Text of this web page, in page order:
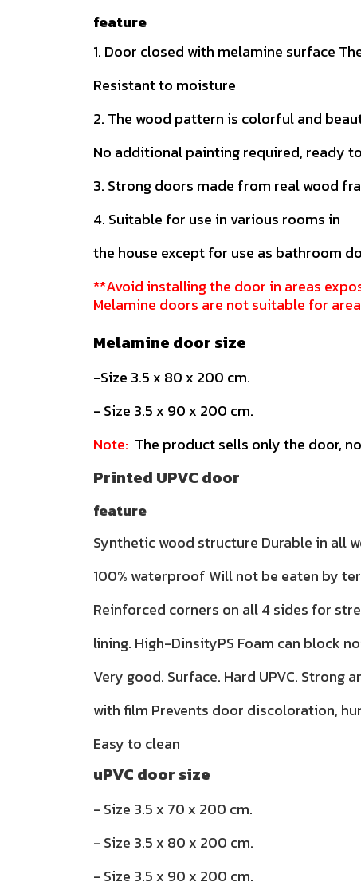
feature
1. Door closed with melamine surface
Resistant to moisture
2. The wood pattern is colorful and
No additional painting required, ready
3. Strong doors made from real wood
4. Suitable for use in various rooms in
the house except for use as bathroom
**Avoid installing the door in areas
Melamine doors are not suitable for
Melamine door size
-Size 3.5 x 80 x 200 cm.
- Size 3.5 x 90 x 200 cm.
Note: The product sells only the door,
Printed UPVC door
feature
Synthetic wood structure Durable in all
100% waterproof Will not be eaten by
Reinforced corners on all 4 sides for
lining. High-DinsityPS Foam can block
Very good. Surface. Hard UPVC. Strong
with film Prevents door discoloration,
Easy to clean
uPVC door size
- Size 3.5 x 70 x 200 cm.
- Size 3.5 x 80 x 200 cm.
- Size 3.5 x 90 x 200 cm.